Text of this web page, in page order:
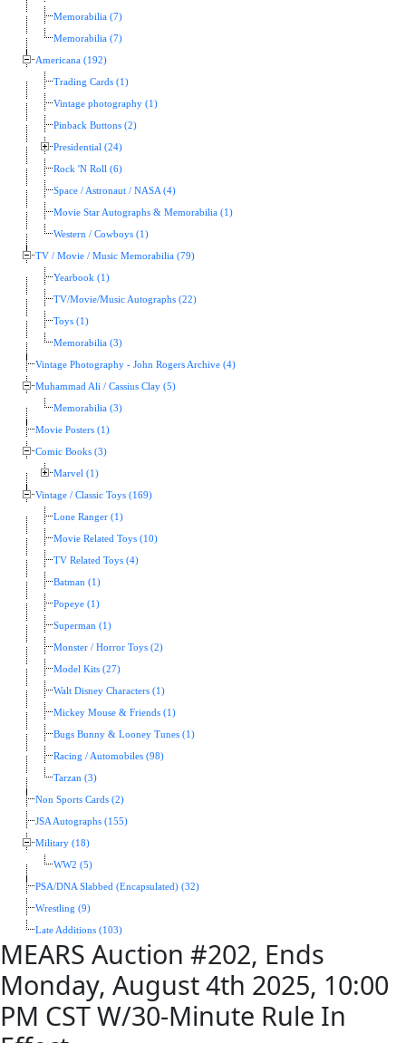
Memorabilia (7)
Memorabilia (7)
Americana (192)
Trading Cards (1)
Vintage photography (1)
Pinback Buttons (2)
Presidential (24)
Rock 'N Roll (6)
Space / Astronaut / NASA (4)
Movie Star Autographs & Memorabilia (1)
Western / Cowboys (1)
TV / Movie / Music Memorabilia (79)
Yearbook (1)
TV/Movie/Music Autographs (22)
Toys (1)
Memorabilia (3)
Vintage Photography - John Rogers Archive (4)
Muhammad Ali / Cassius Clay (5)
Memorabilia (3)
Movie Posters (1)
Comic Books (3)
Marvel (1)
Vintage / Classic Toys (169)
Lone Ranger (1)
Movie Related Toys (10)
TV Related Toys (4)
Batman (1)
Popeye (1)
Superman (1)
Monster / Horror Toys (2)
Model Kits (27)
Walt Disney Characters (1)
Mickey Mouse & Friends (1)
Bugs Bunny & Looney Tunes (1)
Racing / Automobiles (98)
Tarzan (3)
Non Sports Cards (2)
JSA Autographs (155)
Military (18)
WW2 (5)
PSA/DNA Slabbed (Encapsulated) (32)
Wrestling (9)
Late Additions (103)
MEARS Auction #202, Ends
Monday, August 4th 2025, 10:00
PM CST W/30-Minute Rule In